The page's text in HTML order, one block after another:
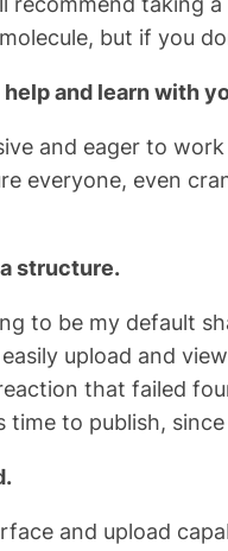
but if you
and learn with
and eager to
everyone, even
structure.
to be my default
upload and
that failed
time to publish,
and upload